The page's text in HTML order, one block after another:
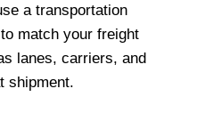
a transportation
match your freight
lanes, carriers, and
shipment.